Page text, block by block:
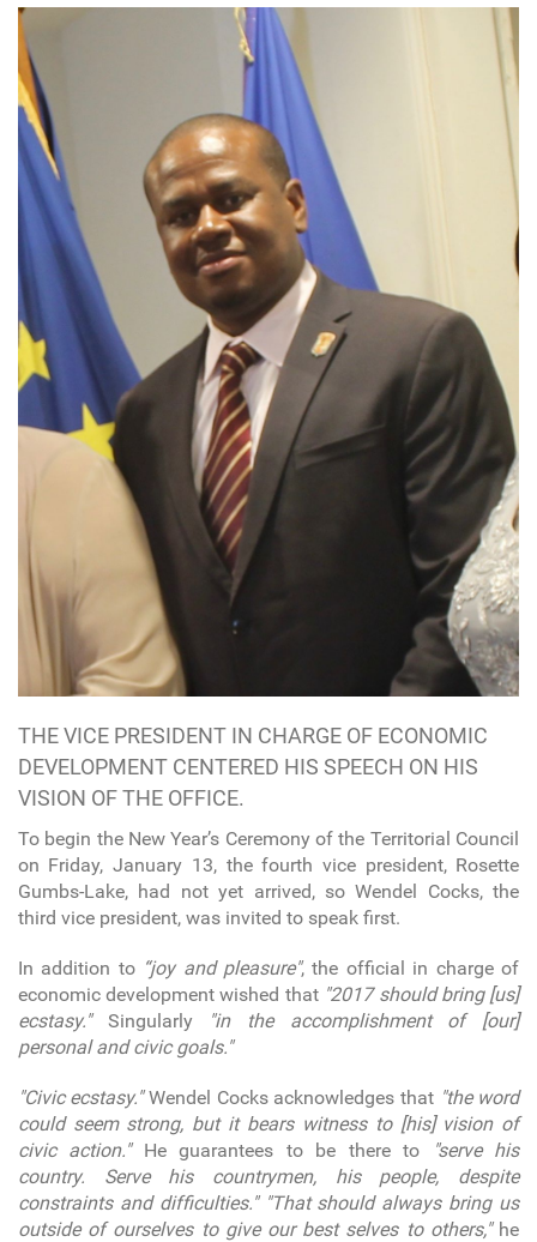
THE VICE PRESIDENT IN CHARGE OF ECONOMIC
DEVELOPMENT CENTERED HIS SPEECH ON HIS
VISION OF THE OFFICE.
To begin the New Year’s Ceremony of the Territorial Council
on Friday, January 13, the fourth vice president, Rosette
Gumbs-Lake, had not yet arrived, so Wendel Cocks, the
third vice president, was invited to speak first.
In addition to “joy and pleasure", the official in charge of
economic development wished that "2017 should bring [us]
ecstasy."Singularly
"in the accomplishment of [our]
personal and civic goals."
"Civic ecstasy."Wendel Cocks acknowledges that "the word
could seem strong, but it bears witness to [his] vision of
civic action."He guarantees to be there to
"serve his
country. Serve his countrymen, his people, despite
constraints and difficulties." "That should always bring us
outside of ourselves to give our best selves to others," he